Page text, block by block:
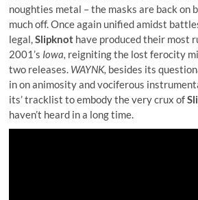
noughties metal – the masks are back on
much off. Once again unified amidst
legal,Slipknot have produced their most
2001’s Iowa, reigniting the lost ferocity
two releases. WAYNK, besides its
in on animosity and vociferous
its’ tracklist to embody the very crux of
haven’t heard in a long time.